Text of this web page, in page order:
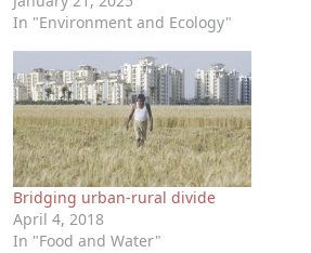
In "Environment and Ecology"
Bridging urban-rural divide
April 4, 2018
In "Food and Water"